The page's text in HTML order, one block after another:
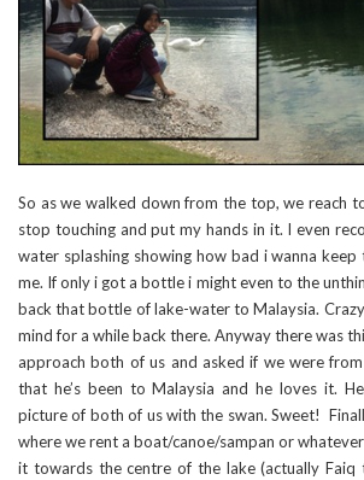
So as we walked down from the top, we reach
stop touching and put my hands in it. I even
water splashing showing how bad i wanna keep
me. If only i got a bottle i might even to the
back that bottle of lake-water to Malaysia.
mind for a while back there. Anyway there was
approach both of us and asked if we were
that he’s been to Malaysia and he loves it.
picture of both of us with the swan. Sweet!
where we rent a boat/canoe/sampan or
it towards the centre of the lake (actually Faiq